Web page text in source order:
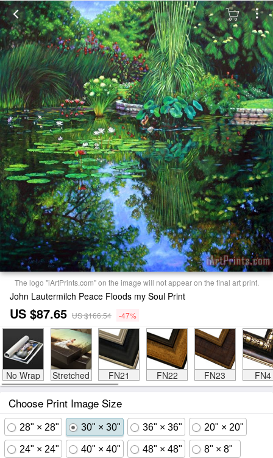
The logo "iArtPrints.com" on the image will not appear on the final art print.
John Lautermilch Peace Floods my Soul Print
US $87.65 US $166.54 -47%
No Wrap Stretched FN21 FN22 FN23 FN4
Choose Print Image Size
28" × 28" 30" × 30" 36" × 36" 20" × 20"
24" × 24" 40" × 40" 48" × 48" 8" × 8"